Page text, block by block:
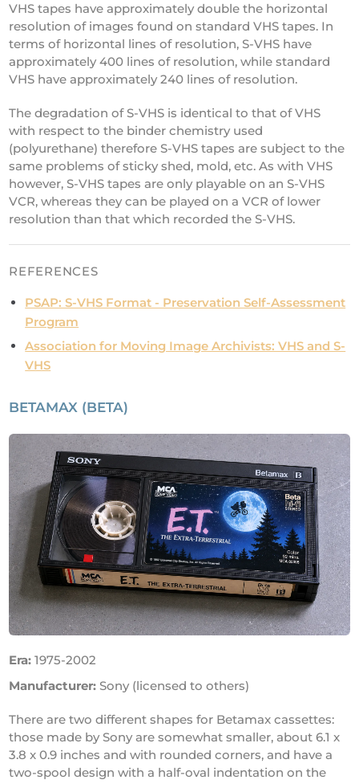
VHS tapes have approximately double the horizontal
resolution of images found on standard VHS tapes. In
terms of horizontal lines of resolution, S-VHS have
approximately 400 lines of resolution, while standard
VHS have approximately 240 lines of resolution.
The degradation of S-VHS is identical to that of VHS
with respect to the binder chemistry used
(polyurethane) therefore S-VHS tapes are subject to the
same problems of sticky shed, mold, etc. As with VHS
however, S-VHS tapes are only playable on an S-VHS
VCR, whereas they can be played on a VCR of lower
resolution than that which recorded the S-VHS.
REFERENCES
PSAP: S-VHS Format - Preservation Self-Assessment
Program
Association for Moving Image Archivists: VHS and S-
VHS
BETAMAX (BETA)
Era: 1975-2002
Manufacturer: Sony (licensed to others)
There are two different shapes for Betamax cassettes:
those made by Sony are somewhat smaller, about 6.1 x
3.8 x 0.9 inches and with rounded corners, and have a
two-spool design with a half-oval indentation on the